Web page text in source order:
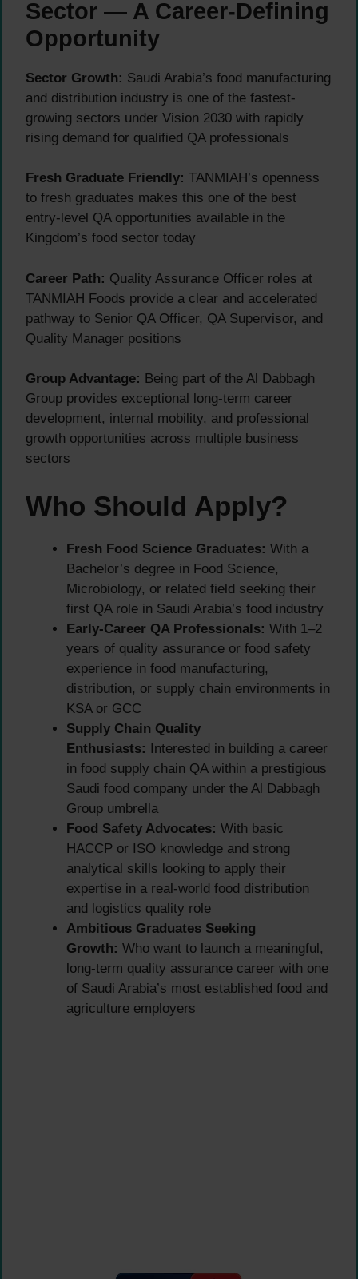
Sector — A Career-Defining
Opportunity
Sector Growth: Saudi Arabia’s food manufacturing
and distribution industry is one of the fastest-
growing sectors under Vision 2030 with rapidly
rising demand for qualified QA professionals
Fresh Graduate Friendly: TANMIAH’s openness
to fresh graduates makes this one of the best
entry-level QA opportunities available in the
Kingdom’s food sector today
Career Path: Quality Assurance Officer roles at
TANMIAH Foods provide a clear and accelerated
pathway to Senior QA Officer, QA Supervisor, and
Quality Manager positions
Group Advantage: Being part of the Al Dabbagh
Group provides exceptional long-term career
development, internal mobility, and professional
growth opportunities across multiple business
sectors
Who Should Apply?
Fresh Food Science Graduates: With a
Bachelor’s degree in Food Science,
Microbiology, or related field seeking their
first QA role in Saudi Arabia’s food industry
Early-Career QA Professionals: With 1–2
years of quality assurance or food safety
experience in food manufacturing,
distribution, or supply chain environments in
KSA or GCC
Supply Chain Quality
Enthusiasts: Interested in building a career
in food supply chain QA within a prestigious
Saudi food company under the Al Dabbagh
Group umbrella
Food Safety Advocates: With basic
HACCP or ISO knowledge and strong
analytical skills looking to apply their
expertise in a real-world food distribution
and logistics quality role
Ambitious Graduates Seeking
Growth: Who want to launch a meaningful,
long-term quality assurance career with one
of Saudi Arabia’s most established food and
agriculture employers